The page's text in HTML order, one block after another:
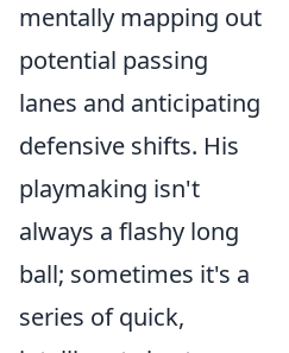
mentally mapping out
potential passing
lanes and anticipating
defensive shifts. His
playmaking isn't
always a flashy long
ball; sometimes it's a
series of quick,